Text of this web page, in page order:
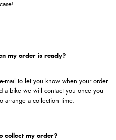
my order is ready?
mail to let you know when your order
a bike we will contact you once you
arrange a collection time.
collect my order?